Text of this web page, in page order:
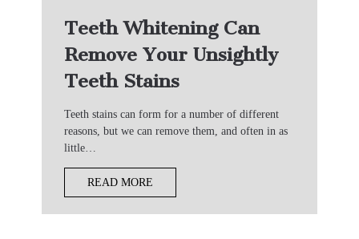
Teeth Whitening Can
Remove Your Unsightly
Teeth Stains
Teeth stains can form for a number of different
reasons, but we can remove them, and often in as
little…
READ MORE